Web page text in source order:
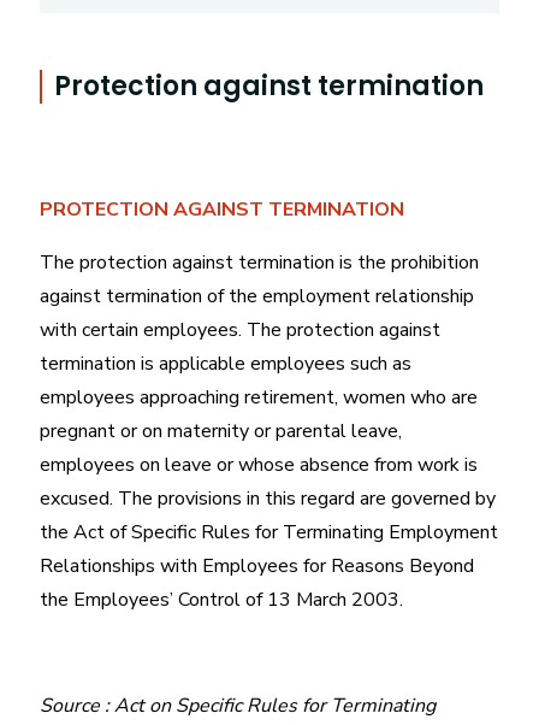
Protection against termination
PROTECTION AGAINST TERMINATION
The protection against termination is the prohibition
against termination of the employment relationship
with certain employees. The protection against
termination is applicable employees such as
employees approaching retirement, women who are
pregnant or on maternity or parental leave,
employees on leave or whose absence from work is
excused. The provisions in this regard are governed by
the Act of Specific Rules for Terminating Employment
Relationships with Employees for Reasons Beyond
the Employees’ Control of 13 March 2003.
Source : Act on Specific Rules for Terminating